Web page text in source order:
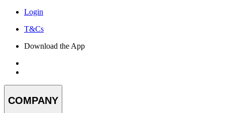
Login
T&Cs
Download the App
COMPANY